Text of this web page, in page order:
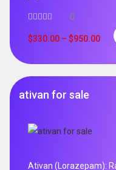
0
$330.00 – $950.00
ativan for sale
Ativan (Lorazepam):